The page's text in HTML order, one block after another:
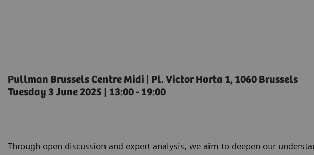
Pullman Brussels Centre Midi ǀ Pl. Victor Horta 1, 1060 Brussels
Tuesday 3 June 2025 ǀ 13:00 - 19:00
Through open discussion and expert analysis, we aim to deepen our